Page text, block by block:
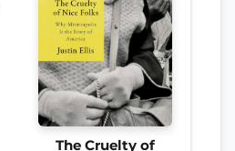
The Cruelty of